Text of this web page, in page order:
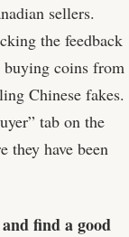
sellers.
the feedback
buying coins from
Chinese fakes.
tab on the
they have been
find a good